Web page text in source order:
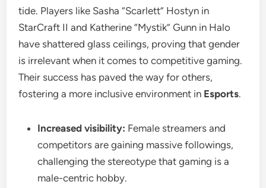
tide. Players like Sasha “Scarlett” Hostyn in
StarCraft II and Katherine “Mystik” Gunn in Halo
have shattered glass ceilings, proving that gender
is irrelevant when it comes to competitive gaming.
Their success has paved the way for others,
fostering a more inclusive environment in Esports.
Increased visibility: Female streamers and
competitors are gaining massive followings,
challenging the stereotype that gaming is a
male-centric hobby.